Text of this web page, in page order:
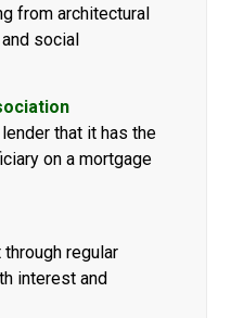
from architectural
social
that it has the
on a mortgage
regular
interest and